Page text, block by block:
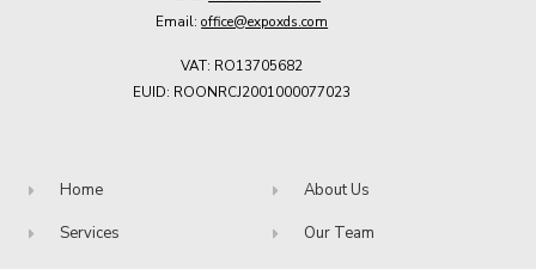
Email:office@expoxds.com
VAT: RO13705682
EUID: ROONRCJ2001000077023
Home
Services
About Us
Our Team